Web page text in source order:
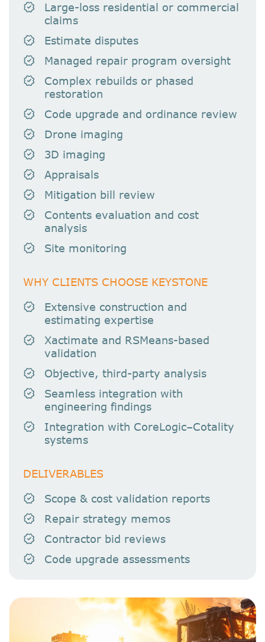
Large-loss residential or commercial
claims
Estimate disputes
Managed repair program oversight
Complex rebuilds or phased
restoration
Code upgrade and ordinance review
Drone imaging
3D imaging
Appraisals
Mitigation bill review
Contents evaluation and cost
analysis
Site monitoring
WHY CLIENTS CHOOSE KEYSTONE
Extensive construction and
estimating expertise
Xactimate and RSMeans-based
validation
Objective, third-party analysis
Seamless integration with
engineering findings
Integration with CoreLogic–Cotality
systems
DELIVERABLES
Scope & cost validation reports
Repair strategy memos
Contractor bid reviews
Code upgrade assessments